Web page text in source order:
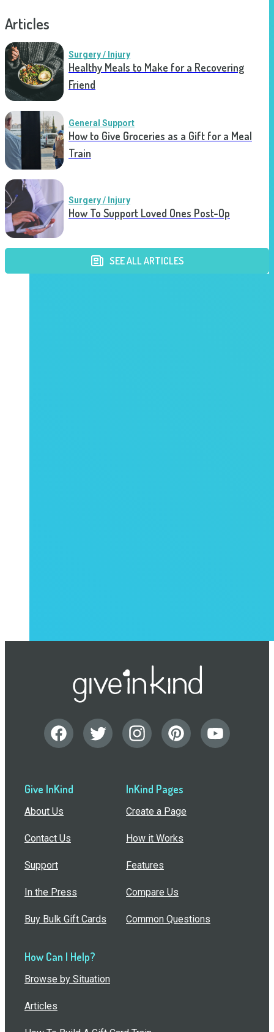
Articles
Surgery / Injury
Healthy Meals to Make for a Recovering
Friend
General Support
How to Give Groceries as a Gift for a Meal
Train
Surgery / Injury
How To Support Loved Ones Post-Op
SEE ALL ARTICLES
Give InKind
About Us
Contact Us
Support
In the Press
Buy Bulk Gift Cards
InKind Pages
Create a Page
How it Works
Features
Compare Us
Common Questions
How Can I Help?
Browse by Situation
Articles